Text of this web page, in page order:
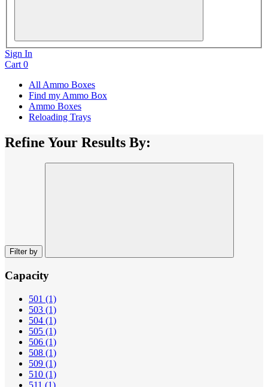
Sign In
Cart 0
All Ammo Boxes
Find my Ammo Box
Ammo Boxes
Reloading Trays
Refine Your Results By:
Filter by
Capacity
501 (1)
503 (1)
504 (1)
505 (1)
506 (1)
508 (1)
509 (1)
510 (1)
511 (1)